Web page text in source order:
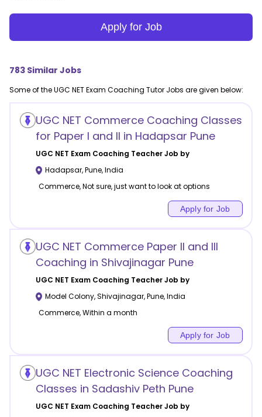
Apply for Job
783 Similar Jobs
Some of theUGC NET Exam Coaching Tutor Jobs are given below:
UGC NET Commerce Coaching Classes
for Paper I and II in Hadapsar Pune
UGC NET Exam Coaching Teacher Job by
Hadapsar,Pune,India
Commerce, Not sure, just want to look at options
Apply for Job
UGC NET Commerce Paper II and III
Coaching in Shivajinagar Pune
UGC NET Exam Coaching Teacher Job by
Model Colony, Shivajinagar,Pune,India
Commerce, Within a month
Apply for Job
UGC NET Electronic Science Coaching
Classes in Sadashiv Peth Pune
UGC NET Exam Coaching Teacher Job by